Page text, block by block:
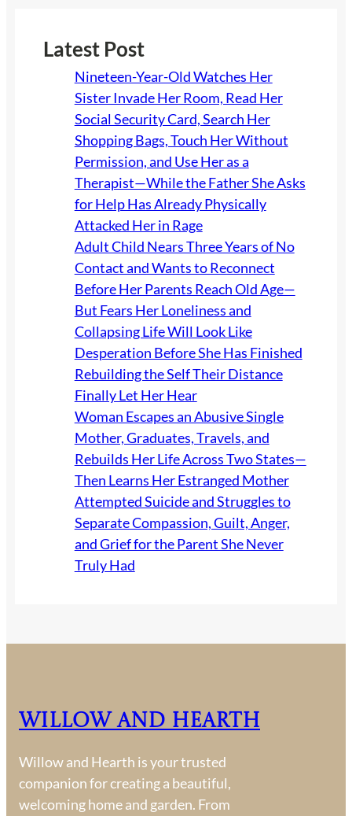
Latest Post
Nineteen-Year-Old Watches Her
Sister Invade Her Room, Read Her
Social Security Card, Search Her
Shopping Bags, Touch Her Without
Permission, and Use Her as a
Therapist—While the Father She Asks
for Help Has Already Physically
Attacked Her in Rage
Adult Child Nears Three Years of No
Contact and Wants to Reconnect
Before Her Parents Reach Old Age—
But Fears Her Loneliness and
Collapsing Life Will Look Like
Desperation Before She Has Finished
Rebuilding the Self Their Distance
Finally Let Her Hear
Woman Escapes an Abusive Single
Mother, Graduates, Travels, and
Rebuilds Her Life Across Two States—
Then Learns Her Estranged Mother
Attempted Suicide and Struggles to
Separate Compassion, Guilt, Anger,
and Grief for the Parent She Never
Truly Had
Willow and Hearth
Willow and Hearth is your trusted
companion for creating a beautiful,
welcoming home and garden. From